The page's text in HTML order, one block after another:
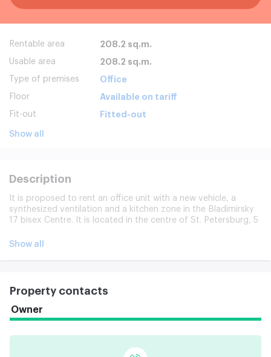
Rentable area 208.2 sq.m.
Usable area 208.2 sq.m.
Type of premises Office
Floor Available on tariff
Fit-out Fitted-out
Show all
Description
It is proposed to rent an office unit with a new vehicle, a
synthesized ventilation and a kitchen zone in the Bladimirsky
17 bisex Centre. It is located in the centre of St. Petersburg, 5
available from the Vladimirski Metro, Dostoy. The location
addressed expeditiously. Business Center works from 6 a.m.
to 23 hours, 7 days a week. Video surveillance, 24-hour facility
security. There are shops, hotels, market. Individual lease
conditions are possible, the possibility of alteration and
Show all
Property contacts
Owner